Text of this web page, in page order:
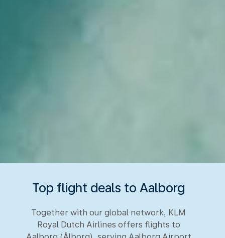
Top flight deals to Aalborg
Together with our global network, KLM
Royal Dutch Airlines offers flights to